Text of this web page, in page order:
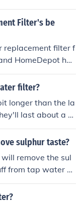
is free from harmf
that are c
Smartwater fil
buying bottl
habit.
to help make wa
time in our bodie
This is why it's im
filter to
be. When you use
take a number o
collected by
Filter's be
replacement filter f
HomeDepot hav
$50. Amazon
cheapest.
filter?
longer than the la
last about a m
sulphur taste?
remove the sul
from tap water a
plastic bottles